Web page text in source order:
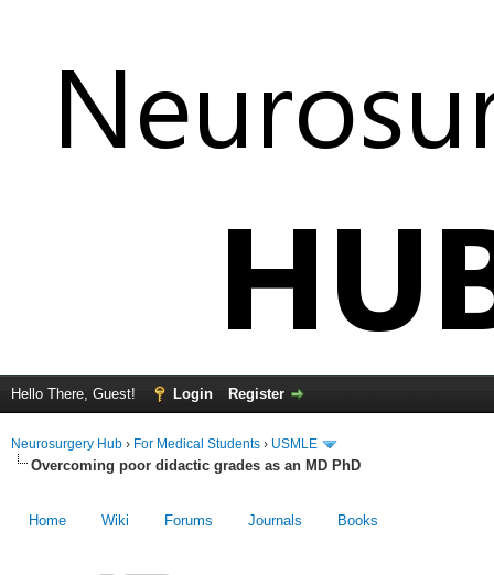
Hello There, Guest! Login Register
Neurosurgery Hub › For Medical Students › USMLE
Overcoming poor didactic grades as an MD PhD
Home Wiki Forums Journals Books